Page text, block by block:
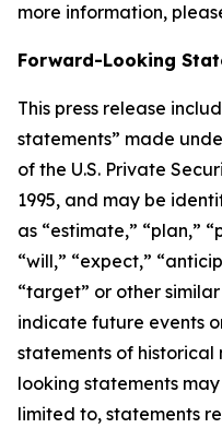
more information,
Forward-Looking
This press release
statements” made
of the U.S. Private
1995, and may be
as “estimate,” “plan,”
“will,” “expect,”
“target” or other
indicate future events
statements of
looking statements
limited to, statements